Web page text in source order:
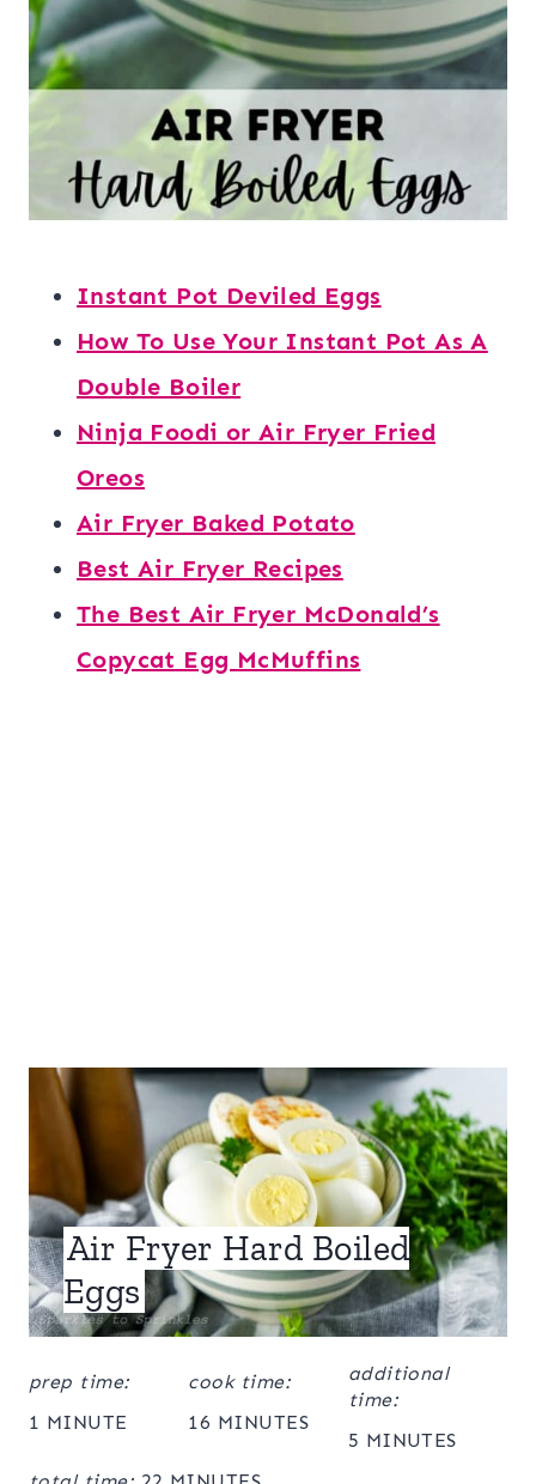
Instant Pot Deviled Eggs
How To Use Your Instant Pot As A
Double Boiler
Ninja Foodi or Air Fryer Fried
Oreos
Air Fryer Baked Potato
Best Air Fryer Recipes
The Best Air Fryer McDonald’s
Copycat Egg McMuffins
Air Fryer Hard Boiled
Eggs
prep time:
1 MINUTE
cook time:
16 MINUTES
additional
time:
5 MINUTES